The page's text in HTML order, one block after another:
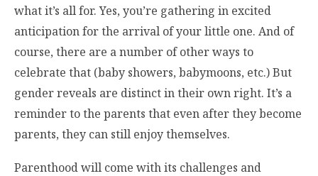
what it’s all for. Yes, you’re gathering in excited
anticipation for the arrival of your little one. And of
course, there are a number of other ways to
celebrate that (baby showers, babymoons, etc.) But
gender reveals are distinct in their own right. It’s a
reminder to the parents that even after they become
parents, they can still enjoy themselves.
Parenthood will come with its challenges and